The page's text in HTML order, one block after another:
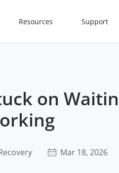
Resources Support
on
Mar 18, 2026